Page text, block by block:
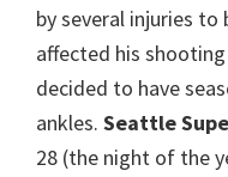
by several injuries
affected his
decided to have
ankles. Seattle
28 (the night of the